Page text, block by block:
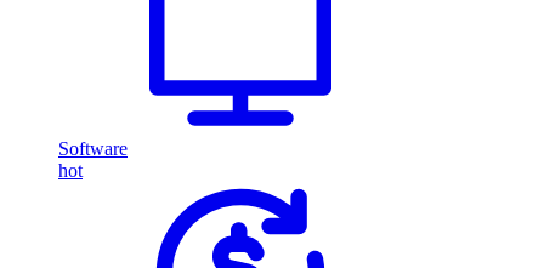
Software
hot